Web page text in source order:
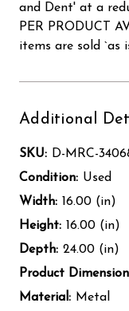
and Dent' at a
PER PRODUCT
items are sold `as
Additional
SKU: D-MRC-
Condition: Used
Width: 16.00 (in)
Height: 16.00 (in)
Depth: 24.00 (in)
Product
Material: Metal